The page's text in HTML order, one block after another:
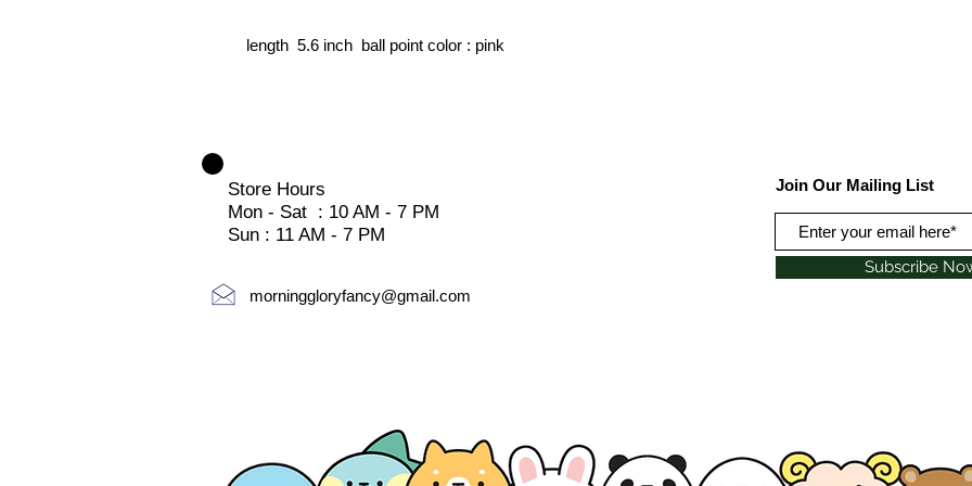
length 5.6 inch ball point color : pink
Store Hours
Mon - Sat : 10 AM - 7 PM
Sun : 11 AM - 7 PM
morninggloryfancy@gmail.com
Join Our Mailing List
Subscribe